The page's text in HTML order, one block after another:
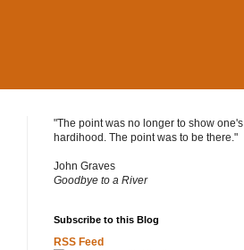
"The point was no longer to show one's
hardihood. The point was to be there."
John Graves
Goodbye to a River
Subscribe to this Blog
RSS Feed